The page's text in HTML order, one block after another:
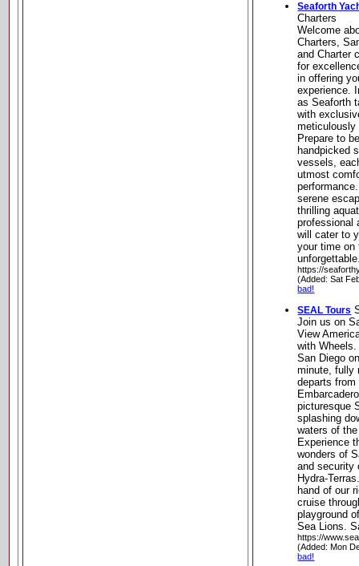
Seaforth
Charters
Welcome
Charters,
and Charter
for
in offering
experience.
as Seaforth
with
Prepare to
handpicked
vessels,
utmost
serene
thrilling
professional
will cater to
your time on
https://
(Added: Sat
bad!
SEAL Tours
Join us on
View
with
San Diego
minute, fully
departs
picturesque
splashing
waters of
Experience
wonders of
and security
Hydra-
hand of our
cruise
playground
Sea Lions.
https://
(Added: Mon
bad!